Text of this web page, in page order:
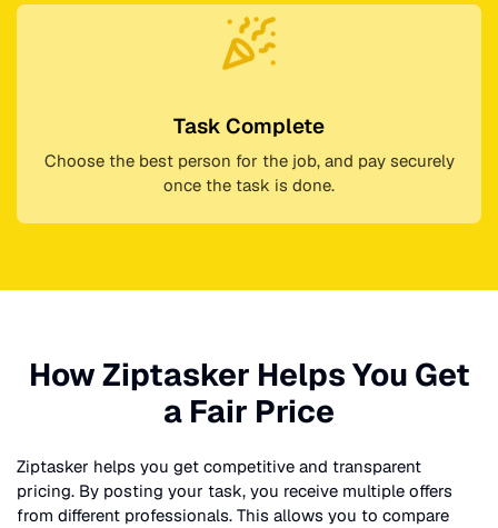
Task Complete
Choose the best person for the job, and pay securely
once the task is done.
How Ziptasker Helps You Get
a Fair Price
Ziptasker helps you get competitive and transparent
pricing. By posting your task, you receive multiple offers
from different professionals. This allows you to compare